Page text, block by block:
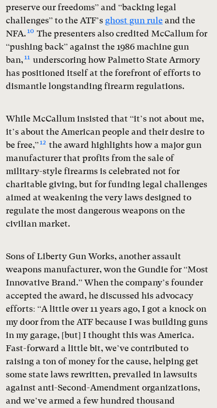
preserve our freedoms” and “backing legal
challenges” to the ATF’s ghost gun ruleand the
NFA. 10 The presenters also credited McCallum for
“pushing back” against the 1986 machine gun
ban, 11 underscoring how Palmetto State Armory
has positioned itself at the forefront of efforts to
dismantle longstanding firearm regulations.
While McCallum insisted that “it’s not about me,
it’s about the American people and their desire to
be free,”12 the award highlights how a major gun
manufacturer that profits from the sale of
military-style firearms is celebrated not for
charitable giving, but for funding legal challenges
aimed at weakening the very laws designed to
regulate the most dangerous weapons on the
civilian market.
Sons of Liberty Gun Works, another assault
weapons manufacturer, won the Gundie for “Most
Innovative Brand.” When the company’s founder
accepted the award, he discussed his advocacy
efforts: “A little over 11 years ago, I got a knock on
my door from the ATF because I was building guns
in my garage, [but] I thought this was America.
Fast-forward a little bit, we’ve contributed to
raising a ton of money for the cause, helping get
some state laws rewritten, prevailed in lawsuits
against anti-Second-Amendment organizations,
and we’ve armed a few hundred thousand